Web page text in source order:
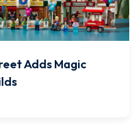
Adds Magic